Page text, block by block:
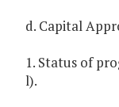
d. Capital
1. Status of
l).